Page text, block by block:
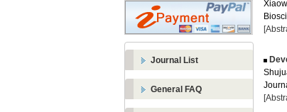
Journal List
General FAQ